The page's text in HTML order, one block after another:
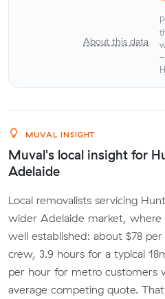
About this data
-
MUVAL INSIGHT
Muval's local insight for
Adelaide
Local removalists servicing
wider Adelaide market, where
well established: about $78
crew, 3.9 hours for a typical
per hour for metro customers
average competing quote.